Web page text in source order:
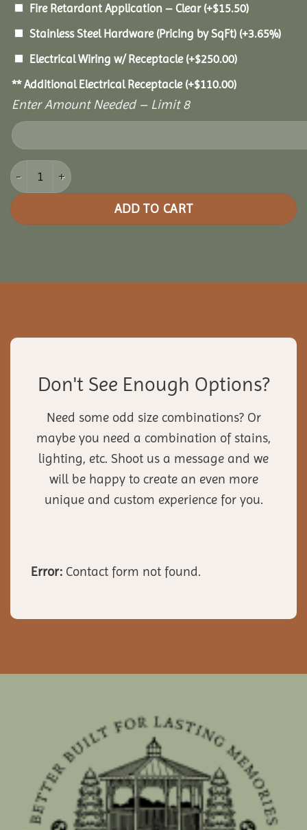
Fire Retardant Application – Clear (+$15.50)
Stainless Steel Hardware (Pricing by SqFt) (+3.65%)
Electrical Wiring w/ Receptacle (+$250.00)
** Additional Electrical Receptacle (+$110.00)
Enter Amount Needed – Limit 8
8x20 Picnic Paradise Pergola quantity
ADD TO CART
Don't See Enough Options?
Need some odd size combinations? Or
maybe you need a combination of stains,
lighting, etc. Shoot us a message and we
will be happy to create an even more
unique and custom experience for you.
Error: Contact form not found.